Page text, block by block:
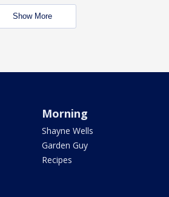
Show More
Morning
Shayne Wells
Garden Guy
Recipes